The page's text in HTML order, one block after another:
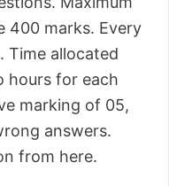
400 marks. Every
Time allocated
hours for each
marking of 05,
answers.
from here.